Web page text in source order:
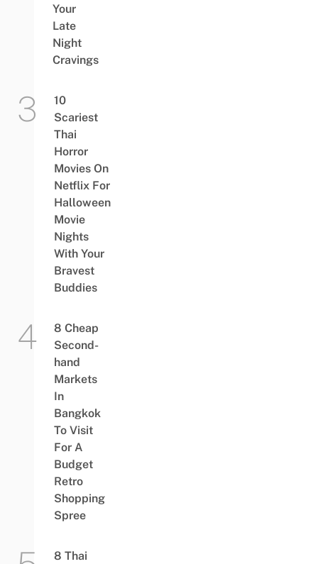
Your
Late
Night
Cravings
10
Scariest
Thai
Horror
Movies On
Netflix For
Halloween
Movie
Nights
With Your
Bravest
Buddies
8 Cheap
Second-
hand
Markets
In
Bangkok
To Visit
For A
Budget
Retro
Shopping
Spree
8 Thai